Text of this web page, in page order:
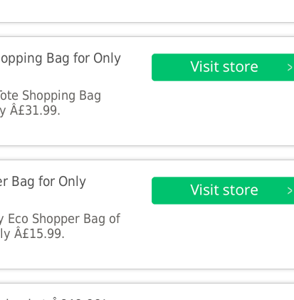
Bag for Only
Shopping Bag
Â£31.99.
Bag for Only
Shopper Bag of
Â£15.99.